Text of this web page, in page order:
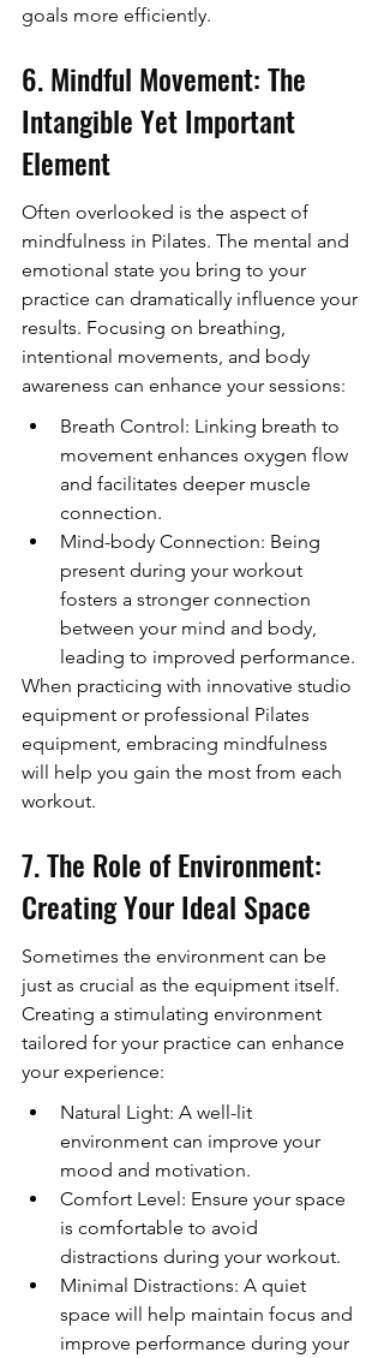
goals more efficiently.
6. Mindful Movement: The
Intangible Yet Important
Element
Often overlooked is the aspect of
mindfulness in Pilates. The mental and
emotional state you bring to your
practice can dramatically influence your
results. Focusing on breathing,
intentional movements, and body
awareness can enhance your sessions:
Breath Control: Linking breath to
movement enhances oxygen flow
and facilitates deeper muscle
connection.
Mind-body Connection: Being
present during your workout
fosters a stronger connection
between your mind and body,
leading to improved performance.
When practicing with innovative studio
equipment or professional Pilates
equipment, embracing mindfulness
will help you gain the most from each
workout.
7. The Role of Environment:
Creating Your Ideal Space
Sometimes the environment can be
just as crucial as the equipment itself.
Creating a stimulating environment
tailored for your practice can enhance
your experience:
Natural Light: A well-lit
environment can improve your
mood and motivation.
Comfort Level: Ensure your space
is comfortable to avoid
distractions during your workout.
Minimal Distractions: A quiet
space will help maintain focus and
improve performance during your